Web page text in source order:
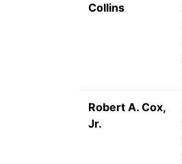
Collins
Robert A. Cox,
Jr.